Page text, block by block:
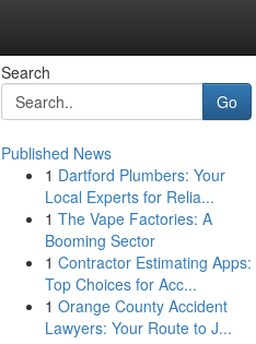
Search
Go
Published News
1 Dartford Plumbers: Your
Local Experts for Relia...
1 The Vape Factories: A
Booming Sector
1 Contractor Estimating Apps:
Top Choices for Acc...
1 Orange County Accident
Lawyers: Your Route to J...